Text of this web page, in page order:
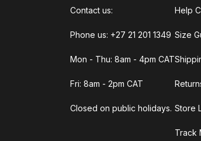
Contact us:
Phone us: +27 21 201 1349
Mon - Thu: 8am - 4pm CAT
Fri: 8am - 2pm CAT
Closed on public holidays.
Help
Size
Store
Track